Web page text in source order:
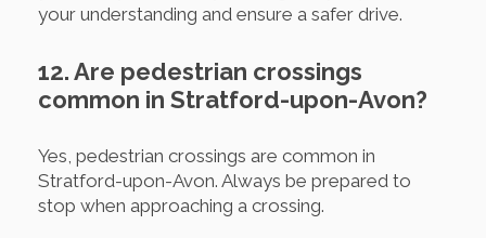
your understanding and ensure a safer drive.
12. Are pedestrian crossings
common in Stratford-upon-Avon?
Yes, pedestrian crossings are common in
Stratford-upon-Avon. Always be prepared to
stop when approaching a crossing.